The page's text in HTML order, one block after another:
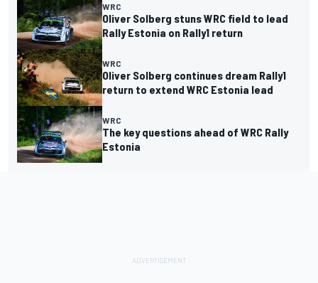
WRC
Oliver Solberg stuns WRC field to lead
Rally Estonia on Rally1 return
WRC
Oliver Solberg continues dream Rally1
return to extend WRC Estonia lead
WRC
The key questions ahead of WRC Rally
Estonia